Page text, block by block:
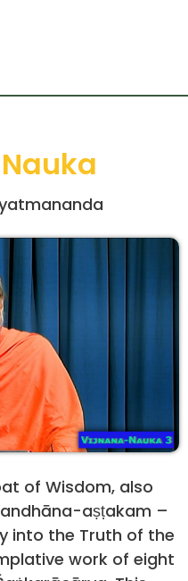
of Wisdom, also
aṣṭakam –
into the Truth of the
work of eight